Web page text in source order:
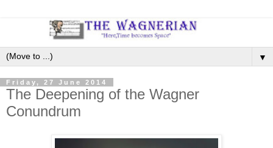
▼
Friday, 27 June 2014
The Deepening of the Wagner
Conundrum